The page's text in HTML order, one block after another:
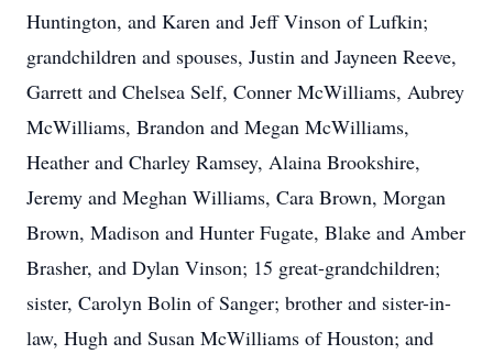
Huntington, and Karen and Jeff Vinson of Lufkin;
grandchildren and spouses, Justin and Jayneen Reeve,
Garrett and Chelsea Self, Conner McWilliams, Aubrey
McWilliams, Brandon and Megan McWilliams,
Heather and Charley Ramsey, Alaina Brookshire,
Jeremy and Meghan Williams, Cara Brown, Morgan
Brown, Madison and Hunter Fugate, Blake and Amber
Brasher, and Dylan Vinson; 15 great-grandchildren;
sister, Carolyn Bolin of Sanger; brother and sister-in-
law, Hugh and Susan McWilliams of Houston; and